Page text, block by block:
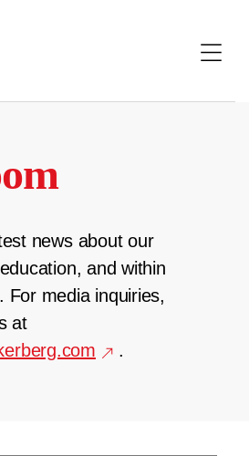
news about our
and within
For media inquiries,
at
.